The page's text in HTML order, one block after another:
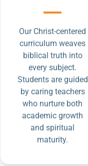
Our Christ-centered
curriculum weaves
biblical truth into
every subject.
Students are guided
by caring teachers
who nurture both
academic growth
and spiritual
maturity.